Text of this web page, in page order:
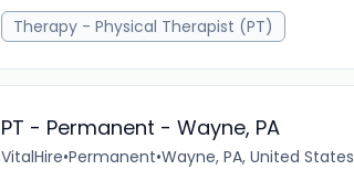
Therapy - Physical Therapist (PT)
PT - Permanent - Wayne, PA
VitalHire•Permanent•Wayne, PA, United States